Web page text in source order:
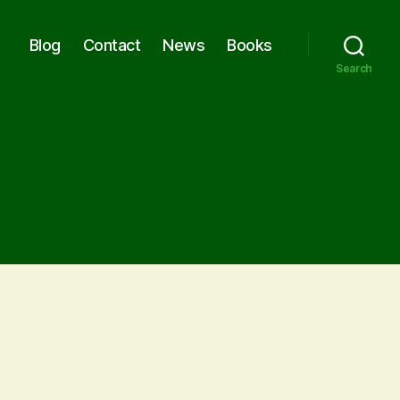
Blog Contact News Books
Search